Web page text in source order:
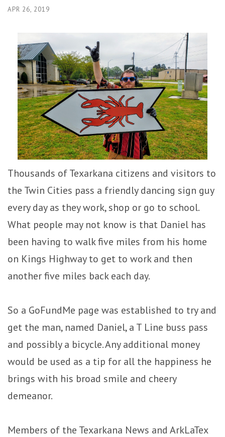
APR 26, 2019
Thousands of Texarkana citizens and visitors to
the Twin Cities pass a friendly dancing sign guy
every day as they work, shop or go to school.
What people may not know is that Daniel has
been having to walk five miles from his home
on Kings Highway to get to work and then
another five miles back each day.
So a GoFundMe page was established to try and
get the man, named Daniel, a T Line buss pass
and possibly a bicycle. Any additional money
would be used as a tip for all the happiness he
brings with his broad smile and cheery
demeanor.
Members of the Texarkana News and ArkLaTex